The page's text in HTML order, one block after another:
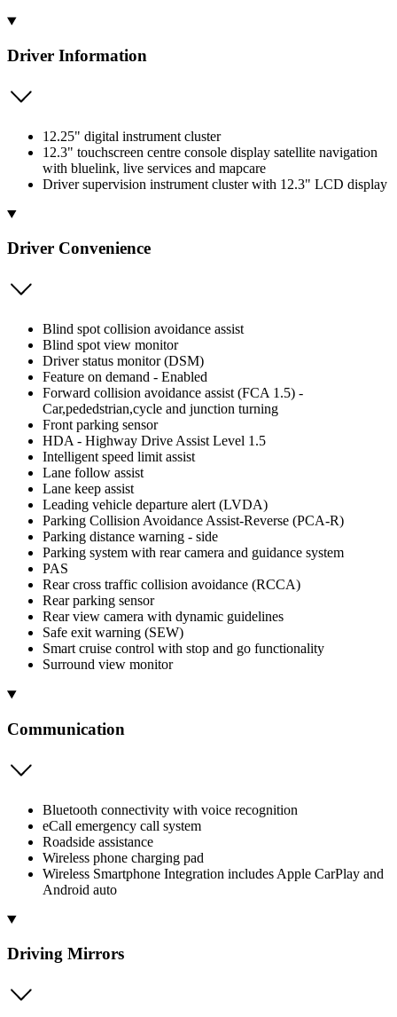
Driver Information
12.25" digital instrument cluster
12.3" touchscreen centre console display satellite navigation
with bluelink, live services and mapcare
Driver supervision instrument cluster with 12.3" LCD display
Driver Convenience
Blind spot collision avoidance assist
Blind spot view monitor
Driver status monitor (DSM)
Feature on demand - Enabled
Forward collision avoidance assist (FCA 1.5) -
Car,pededstrian,cycle and junction turning
Front parking sensor
HDA - Highway Drive Assist Level 1.5
Intelligent speed limit assist
Lane follow assist
Lane keep assist
Leading vehicle departure alert (LVDA)
Parking Collision Avoidance Assist-Reverse (PCA-R)
Parking distance warning - side
Parking system with rear camera and guidance system
PAS
Rear cross traffic collision avoidance (RCCA)
Rear parking sensor
Rear view camera with dynamic guidelines
Safe exit warning (SEW)
Smart cruise control with stop and go functionality
Surround view monitor
Communication
Bluetooth connectivity with voice recognition
eCall emergency call system
Roadside assistance
Wireless phone charging pad
Wireless Smartphone Integration includes Apple CarPlay and
Android auto
Driving Mirrors